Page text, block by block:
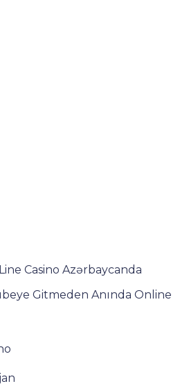
Casino Azərbaycanda
Gitmeden Anında Online